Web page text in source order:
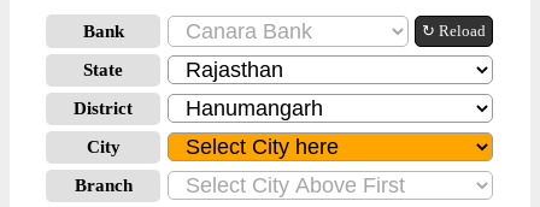
Bank ↻ Reload
State
District
City
Branch